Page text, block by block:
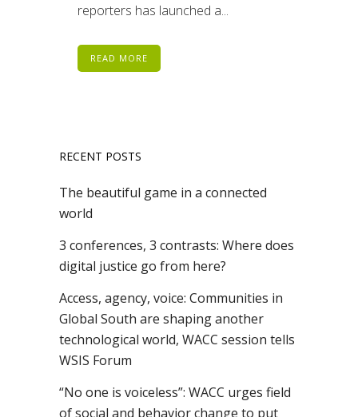
reporters has launched a...
READ MORE
RECENT POSTS
The beautiful game in a connected
world
3 conferences, 3 contrasts: Where does
digital justice go from here?
Access, agency, voice: Communities in
Global South are shaping another
technological world, WACC session tells
WSIS Forum
“No one is voiceless”: WACC urges field
of social and behavior change to put